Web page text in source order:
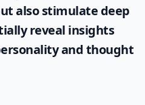
also stimulate deep
reveal insights
and thought